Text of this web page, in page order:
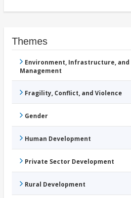
Themes
Environment, Infrastructure, and
Management
Fragility, Conflict, and Violence
Gender
Human Development
Private Sector Development
Rural Development